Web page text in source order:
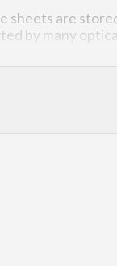
sheets are
by many